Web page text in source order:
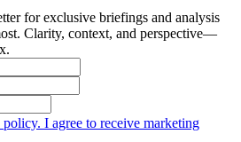
for exclusive briefings and analysis
Clarity, context, and perspective—
I agree to receive marketing